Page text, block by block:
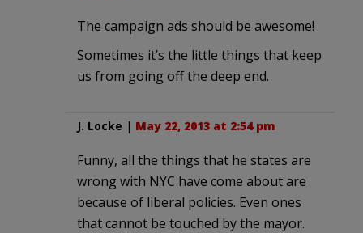
The campaign ads should be awesome!
Sometimes it’s the little things that keep
us from going off the deep end.
J. Locke | May 22, 2013 at 2:54 pm
Funny, all the things that he states are
wrong with NYC have come about are
because of liberal policies. Even ones
that cannot be touched by the mayor.